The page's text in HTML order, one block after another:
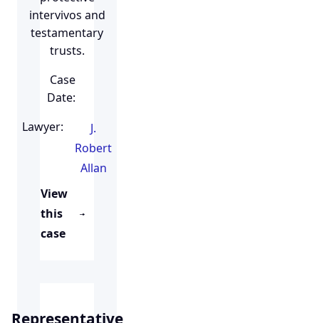
intervivos and
testamentary
trusts.
Case
Date:
Lawyer:
J.
Robert
Allan
View
this
case
Representative